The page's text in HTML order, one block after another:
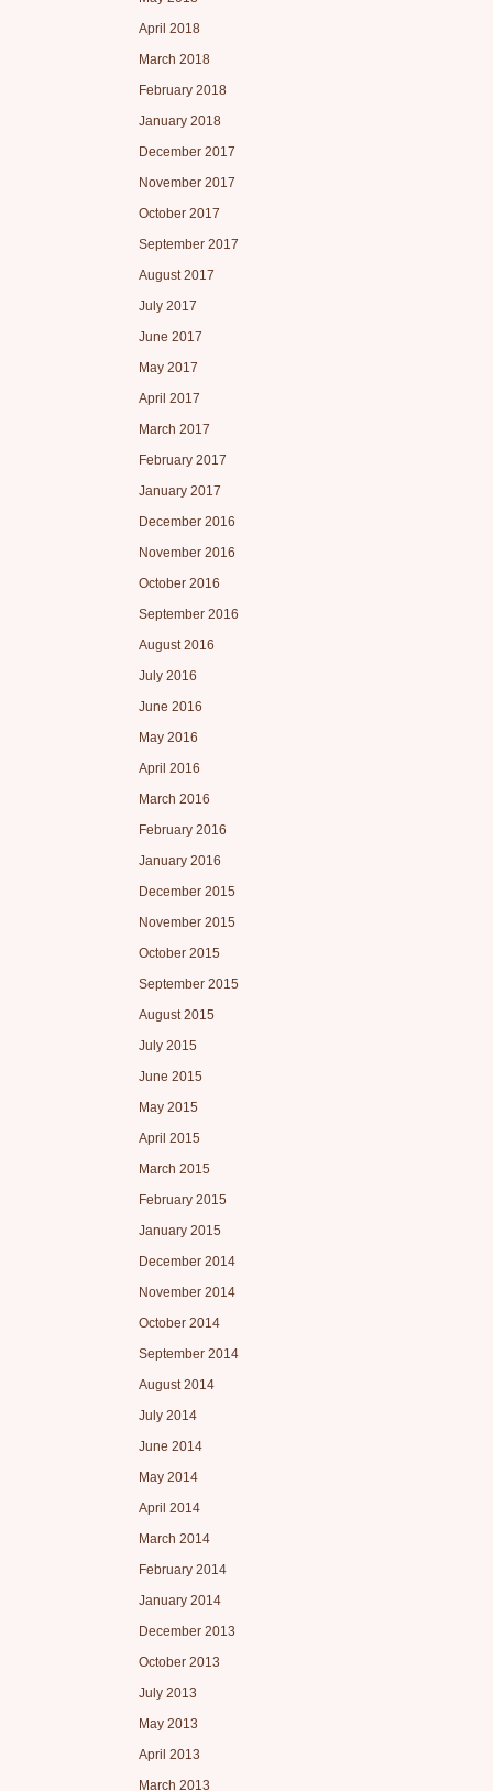
April 2018
March 2018
February 2018
January 2018
December 2017
November 2017
October 2017
September 2017
August 2017
July 2017
June 2017
May 2017
April 2017
March 2017
February 2017
January 2017
December 2016
November 2016
October 2016
September 2016
August 2016
July 2016
June 2016
May 2016
April 2016
March 2016
February 2016
January 2016
December 2015
November 2015
October 2015
September 2015
August 2015
July 2015
June 2015
May 2015
April 2015
March 2015
February 2015
January 2015
December 2014
November 2014
October 2014
September 2014
August 2014
July 2014
June 2014
May 2014
April 2014
March 2014
February 2014
January 2014
December 2013
October 2013
July 2013
May 2013
April 2013
March 2013